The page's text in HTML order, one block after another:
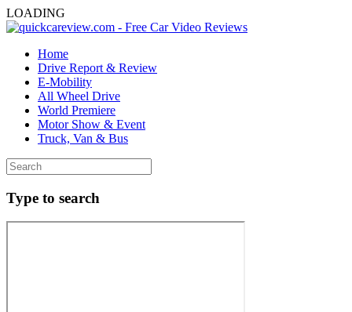
LOADING
Home
Drive Report & Review
E-Mobility
All Wheel Drive
World Premiere
Motor Show & Event
Truck, Van & Bus
Type to search